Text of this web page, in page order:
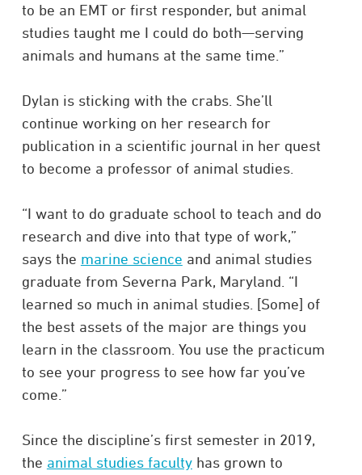
to be an EMT or first responder, but animal
studies taught me I could do both—serving
animals and humans at the same time.”
Dylan is sticking with the crabs. She’ll
continue working on her research for
publication in a scientific journal in her quest
to become a professor of animal studies.
“I want to do graduate school to teach and do
research and dive into that type of work,”
says the marine science and animal studies
graduate from Severna Park, Maryland. “I
learned so much in animal studies. [Some] of
the best assets of the major are things you
learn in the classroom. You use the practicum
to see your progress to see how far you’ve
come.”
Since the discipline’s first semester in 2019,
the animal studies facultyhas grown to